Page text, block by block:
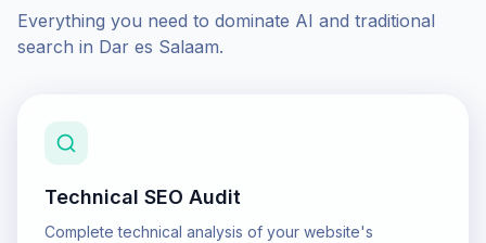
Everything you need to dominate AI and traditional
search in Dar es Salaam.
Technical SEO Audit
Complete technical analysis of your website's